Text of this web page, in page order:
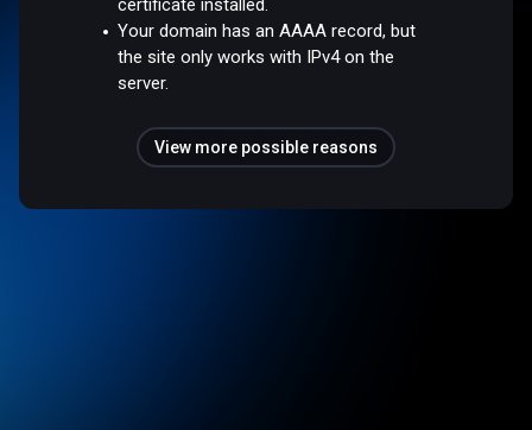
certificate installed.
Your domain has an AAAA record, but
the site only works with IPv4 on the
server.
View more possible reasons